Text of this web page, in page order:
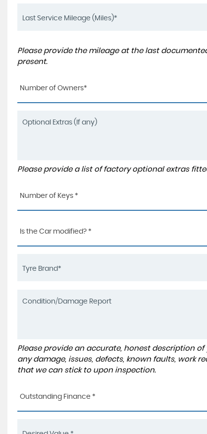
Please provide the mileage at the last
present.
Number of Owners*
Please provide a list of factory optional extras
Number of Keys *
Is the Car modified? *
Please provide an accurate, honest description
any damage, issues, defects, known faults, work
that we can stick to upon inspection.
Outstanding Finance *